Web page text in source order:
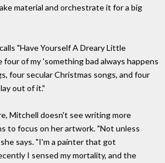
material and orchestrate it for a big
"Have Yourself A Dreary Little
four of my 'something bad always happens
four secular Christmas songs, and four
out of it."
Mitchell doesn't see writing more
to focus on her artwork. "Not unless
says. "I'm a painter that got
I sensed my mortality, and the